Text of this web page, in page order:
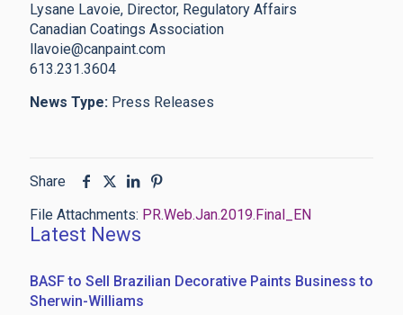
Lysane Lavoie, Director, Regulatory Affairs
Canadian Coatings Association
llavoie@canpaint.com
613.231.3604
News Type: Press Releases
Share
File Attachments: PR.Web.Jan.2019.Final_EN
Latest News
BASF to Sell Brazilian Decorative Paints Business to
Sherwin-Williams